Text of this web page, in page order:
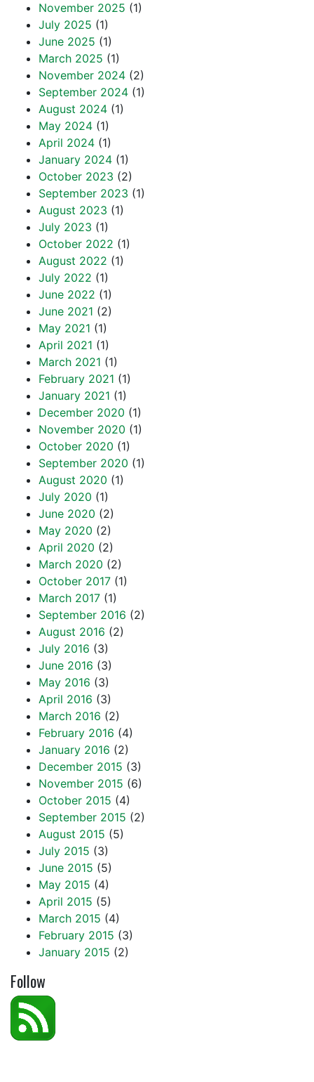
November 2025 (1)
July 2025 (1)
June 2025 (1)
March 2025 (1)
November 2024 (2)
September 2024 (1)
August 2024 (1)
May 2024 (1)
April 2024 (1)
January 2024 (1)
October 2023 (2)
September 2023 (1)
August 2023 (1)
July 2023 (1)
October 2022 (1)
August 2022 (1)
July 2022 (1)
June 2022 (1)
June 2021 (2)
May 2021 (1)
April 2021 (1)
March 2021 (1)
February 2021 (1)
January 2021 (1)
December 2020 (1)
November 2020 (1)
October 2020 (1)
September 2020 (1)
August 2020 (1)
July 2020 (1)
June 2020 (2)
May 2020 (2)
April 2020 (2)
March 2020 (2)
October 2017 (1)
March 2017 (1)
September 2016 (2)
August 2016 (2)
July 2016 (3)
June 2016 (3)
May 2016 (3)
April 2016 (3)
March 2016 (2)
February 2016 (4)
January 2016 (2)
December 2015 (3)
November 2015 (6)
October 2015 (4)
September 2015 (2)
August 2015 (5)
July 2015 (3)
June 2015 (5)
May 2015 (4)
April 2015 (5)
March 2015 (4)
February 2015 (3)
January 2015 (2)
Follow